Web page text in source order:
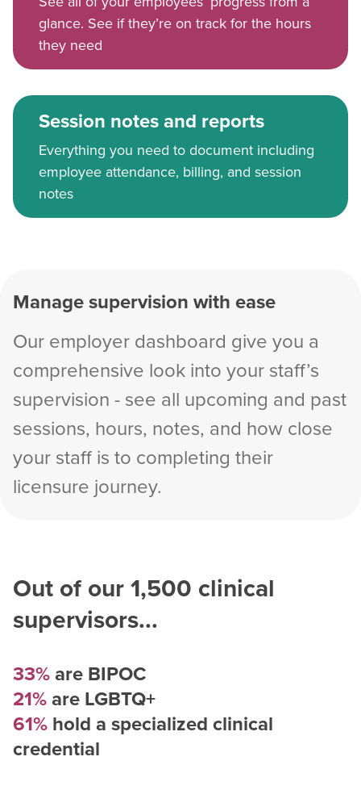
glance. See if they’re on track for the hours
they need
Session notes and reports
Everything you need to document including
employee attendance, billing, and session
notes
Manage supervision with ease
Our employer dashboard give you a
comprehensive look into your staff’s
supervision - see all upcoming and past
sessions, hours, notes, and how close
your staff is to completing their
licensure journey.
Out of our1,500 clinical
supervisors...
33%are BIPOC
21%are LGBTQ+
61% hold a specialized clinical
credential